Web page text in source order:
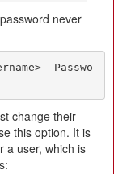
never
-Passwo
change their
this option. It is
a user, which is